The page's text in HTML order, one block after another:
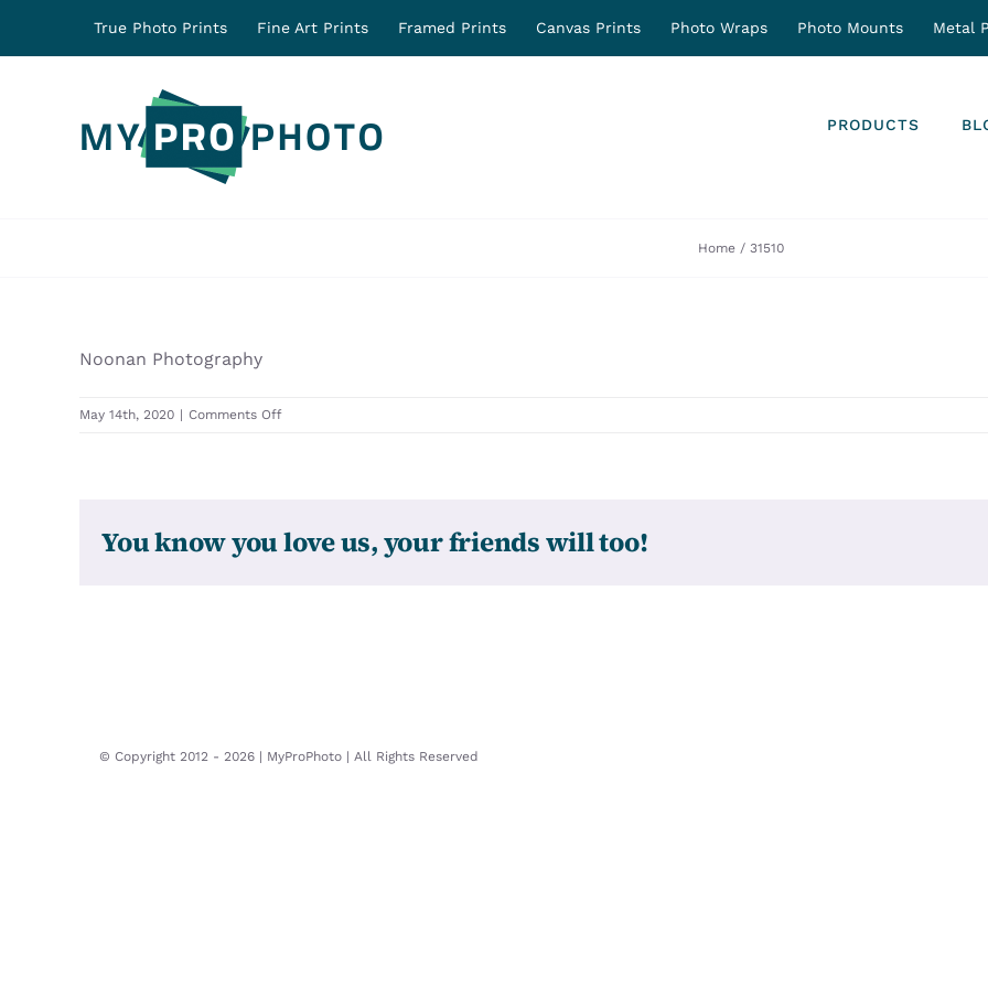
True Photo Prints Fine Art Prints Framed Prints Canvas Prints Photo Wraps Photo Mounts Metal
PRODUCTS
Home 31510
Noonan Photography
May 14th, 2020 | Comments Offon
You know you love us, your friends will too!
© Copyright 2012 - 2026 | MyProPhoto | All Rights Reserved